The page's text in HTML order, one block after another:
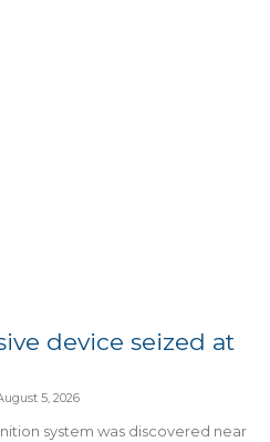
device seized at
5, 2026
system was discovered near